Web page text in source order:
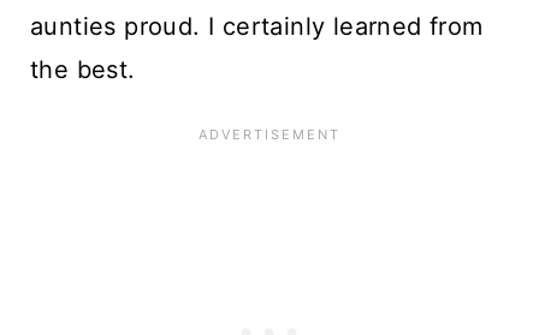
aunties proud. I certainly learned from
the best.